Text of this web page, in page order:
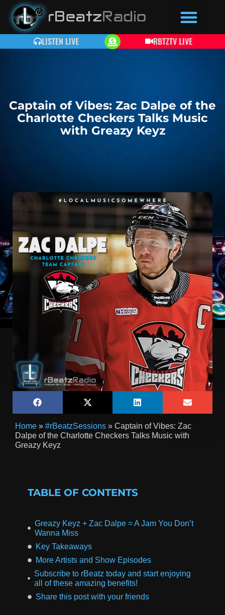
LISTEN LIVE RBTZTV LIVE
Captain of Vibes: Zac Dalpe of the
Charlotte Checkers Talks Music
with Greazy Keyz
Home » #rBeatzSessions » Captain of Vibes: Zac
Dalpe of the Charlotte Checkers Talks Music with
Greazy Keyz
TABLE OF CONTENTS
Greazy Keyz + Zac Dalpe = A Jam You Don’t
Wanna Miss
Key Takeaways
More Artists and Show Episodes
Subscribe to rBeatz today and start enjoying
all of these amazing benefits!
Share this post with your friends